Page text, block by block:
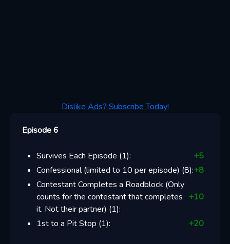
Dislike Ads? Subscribe Today!
Episode 6
Survives Each Episode (1): +5
Confessional (limited to 10 per episode) (8):+8
Contestant Completes a Roadblock (Only
counts for the contestant that completes
it. Not their partner) (1):
+10
1st to a Pit Stop (1): +20